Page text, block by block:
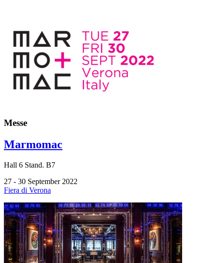
Messe
Marmomac
Hall 6 Stand. B7
27 - 30 September 2022
Fiera di Verona